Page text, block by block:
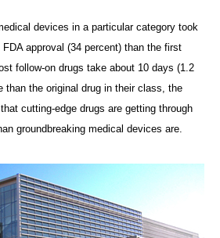
devices in a particular category took
approval (34 percent) than the first
follow-on drugs take about 10 days (1.2
than the original drug in their class, the
cutting-edge drugs are getting through
groundbreaking medical devices are.